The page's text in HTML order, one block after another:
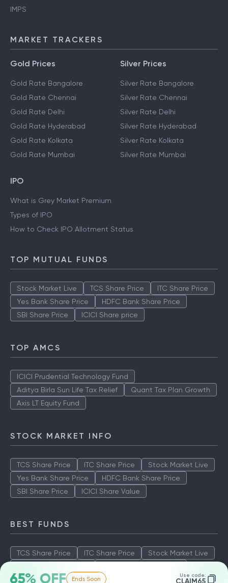
65% OFF Ends Soon Use code:
CLAIM65
IMPS
MARKET TRACKERS
Gold Prices
Gold Rate Bangalore
Gold Rate Chennai
Gold Rate Delhi
Gold Rate Hyderabad
Gold Rate Kolkata
Gold Rate Mumbai
Silver Prices
Silver Rate Bangalore
Silver Rate Chennai
Silver Rate Delhi
Silver Rate Hyderabad
Silver Rate Kolkata
Silver Rate Mumbai
IPO
What is Grey Market Premium
Types of IPO
How to Check IPO Allotment Status
TOP MUTUAL FUNDS
Stock Market Live TCS Share Price
ITC Share Price
Yes Bank Share Price
HDFC Bank Share Price
SBI Share Price
ICICI Share price
TOP AMCS
ICICI Prudential Technology Fund
Aditya Birla Sun Life Tax Relief
Quant Tax Plan Growth
Axis LT Equity Fund
STOCK MARKET INFO
TCS Share Price ITC Share Price
Stock Market Live
Yes Bank Share Price
HDFC Bank Share Price
SBI Share Price
ICICI Share Value
BEST FUNDS
TCS Share Price ITC Share Price
Stock Market Live
SBI Share Price
ICICI Share Value